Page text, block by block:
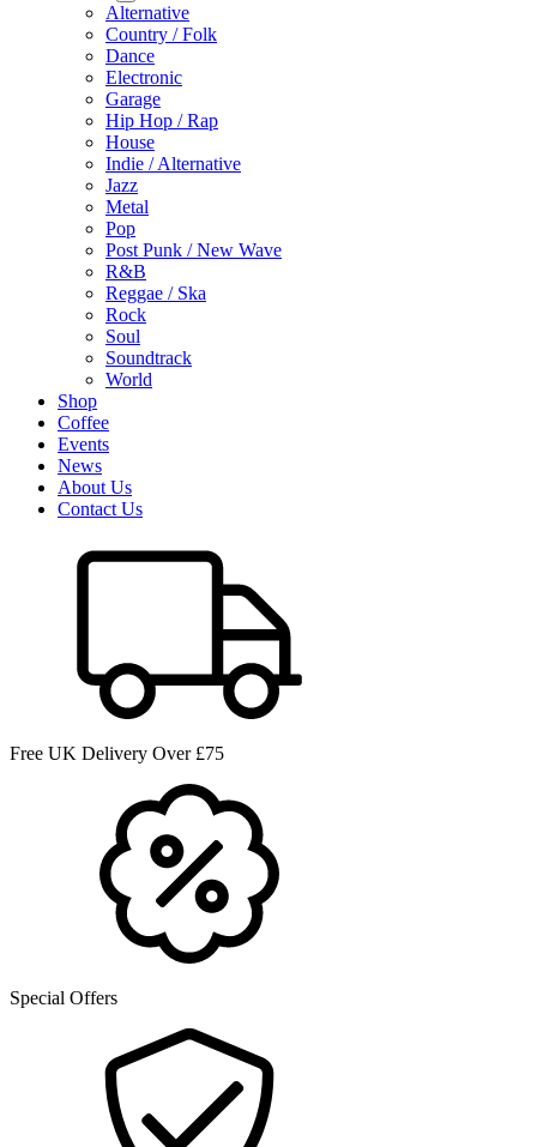
Alternative
Country / Folk
Dance
Electronic
Garage
Hip Hop / Rap
House
Indie / Alternative
Jazz
Metal
Pop
Post Punk / New Wave
R&B
Reggae / Ska
Rock
Soul
Soundtrack
World
Shop
Coffee
Events
News
About Us
Contact Us
Free UK Delivery Over £75
Special Offers